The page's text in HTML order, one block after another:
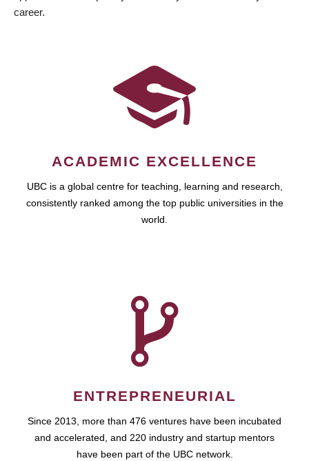
career.
ACADEMIC EXCELLENCE
UBC is a global centre for teaching, learning and research,
consistently ranked among the top public universities in the
world.
ENTREPRENEURIAL
Since 2013, more than 476 ventures have been incubated
and accelerated, and 220 industry and startup mentors
have been part of the UBC network.